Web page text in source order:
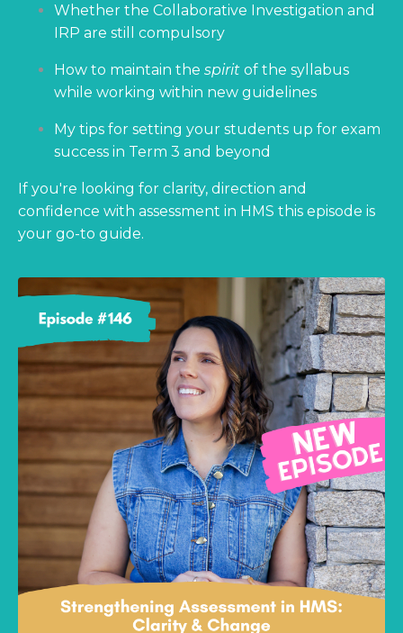
Whether the Collaborative Investigation and
IRP are still compulsory
How to maintain the spirit of the syllabus
while working within new guidelines
My tips for setting your students up for exam
success in Term 3 and beyond
If you're looking for clarity, direction and
confidence with assessment in HMS this episode is
your go-to guide.